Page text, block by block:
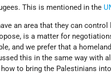
This is mentioned in the
an area that they can
is a matter for
and we prefer that a
this in the same way with
to bring the Palestinians